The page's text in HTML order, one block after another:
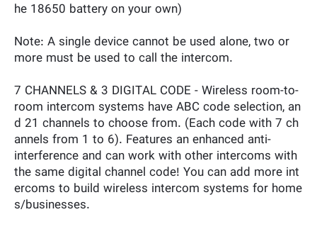
he 18650 battery on your own)
Note: A single device cannot be used alone, two or
more must be used to call the intercom.
7 CHANNELS & 3 DIGITAL CODE - Wireless room-to-
room intercom systems have ABC code selection, an
d 21 channels to choose from. (Each code with 7 ch
annels from 1 to 6). Features an enhanced anti-
interference and can work with other intercoms with
the same digital channel code! You can add more int
ercoms to build wireless intercom systems for home
s/businesses.